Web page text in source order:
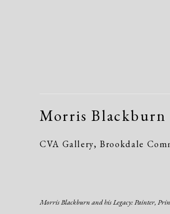
Morris Blackburn
CVA Gallery, Brookdale
Morris Blackburn and his Legacy: Painter,